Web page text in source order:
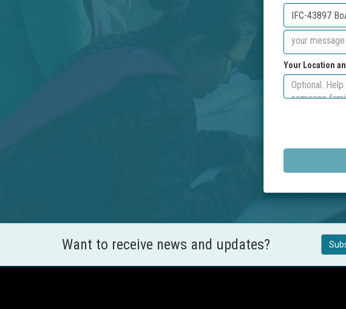
Your Location
Want to receive news and updates?